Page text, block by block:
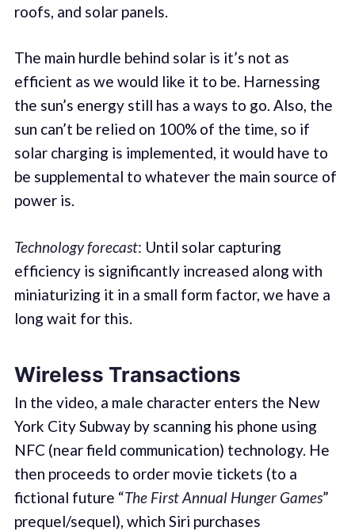
roofs, and solar panels.
The main hurdle behind solar is it’s not as
efficient as we would like it to be. Harnessing
the sun’s energy still has a ways to go. Also, the
sun can’t be relied on 100% of the time, so if
solar charging is implemented, it would have to
be supplemental to whatever the main source of
power is.
Technology forecast: Until solar capturing
efficiency is significantly increased along with
miniaturizing it in a small form factor, we have a
long wait for this.
Wireless Transactions
In the video, a male character enters the New
York City Subway by scanning his phone using
NFC (near field communication) technology. He
then proceeds to order movie tickets (to a
fictional future “The First Annual Hunger Games”
prequel/sequel), which Siri purchases